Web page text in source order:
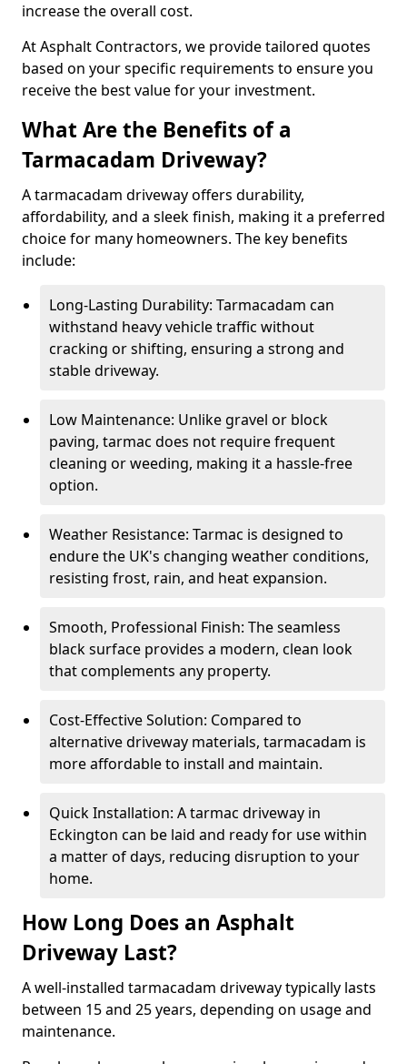
increase the overall cost.
At Asphalt Contractors, we provide tailored quotes
based on your specific requirements to ensure you
receive the best value for your investment.
What Are the Benefits of a
Tarmacadam Driveway?
A tarmacadam driveway offers durability,
affordability, and a sleek finish, making it a preferred
choice for many homeowners. The key benefits
include:
Long-Lasting Durability: Tarmacadam can
withstand heavy vehicle traffic without
cracking or shifting, ensuring a strong and
stable driveway.
Low Maintenance: Unlike gravel or block
paving, tarmac does not require frequent
cleaning or weeding, making it a hassle-free
option.
Weather Resistance: Tarmac is designed to
endure the UK's changing weather conditions,
resisting frost, rain, and heat expansion.
Smooth, Professional Finish: The seamless
black surface provides a modern, clean look
that complements any property.
Cost-Effective Solution: Compared to
alternative driveway materials, tarmacadam is
more affordable to install and maintain.
Quick Installation: A tarmac driveway in
Eckington can be laid and ready for use within
a matter of days, reducing disruption to your
home.
How Long Does an Asphalt
Driveway Last?
A well-installed tarmacadam driveway typically lasts
between 15 and 25 years, depending on usage and
maintenance.